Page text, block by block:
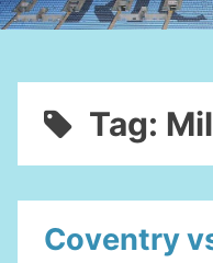
Tag:
Coventry